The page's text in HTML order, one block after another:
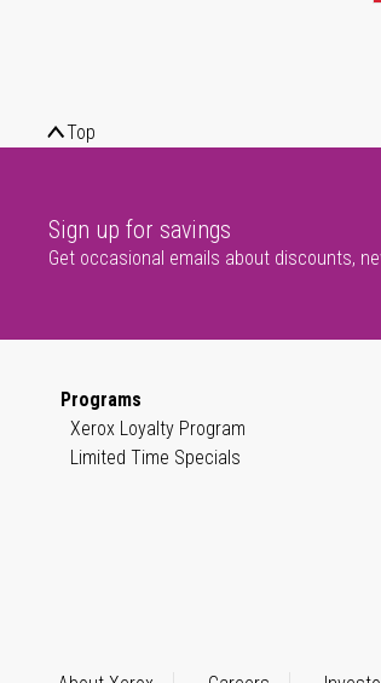
Top
Sign up for savings
Get occasional emails about discounts,
Programs
Xerox Loyalty Program
Limited Time Specials